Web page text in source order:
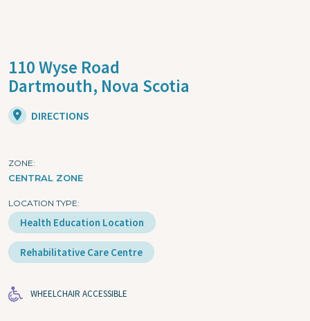
110 Wyse Road
Dartmouth, Nova Scotia
DIRECTIONS
ZONE
CENTRAL ZONE
LOCATION TYPE
Health Education Location
Rehabilitative Care Centre
WHEELCHAIR ACCESSIBLE